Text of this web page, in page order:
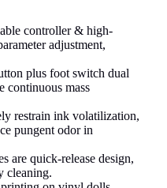
controller & high-
adjustment,
plus foot switch dual
continuous mass
restrain ink volatilization,
pungent odor in
are quick-release design,
cleaning.